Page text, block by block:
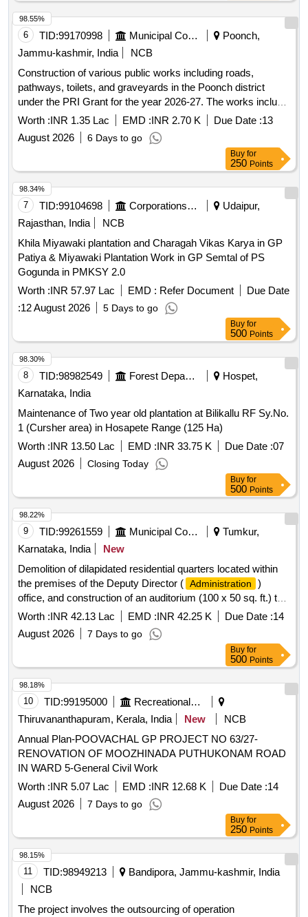
6 TID:99170998 Municipal Corporations
Poonch,
Jammu-kashmir, India
NCB
Construction of various public works including roads,
pathways, toilets, and graveyards in the Poonch district
under the PRI Grant for the year 2026-27. The works include
construction of a Community Service Center, upgradation of
roads, pathways, and various public facilities as detailed in
the Bill of Quantities (BoQ). Earth work in excavation,
Cement concrete 1:5:10, Cement concrete 1:3:6, Centering
and shuttering, Backfill of R/Wall, Carriage of
sand/Aggregate, Carriage of stone, Construction of chamber
for 100mm sluice plates
Worth :INR 1.35 Lac EMD :INR 2.70 K Due Date :13
August 2026
6 Days to go
98.55%
Buy for
250 Points
7 TID:99104698 Corporations/ Assoc/ Chambers/ Govt Agencies
Udaipur,
Rajasthan, India
NCB
Khila Miyawaki plantation and Charagah Vikas Karya in GP
Patiya & Miyawaki Plantation Work in GP Semtal of PS
Gogunda in PMKSY 2.0
Worth :INR 57.97 Lac EMD : Refer Document
Due Date
:12 August 2026 5 Days to go
98.34%
Buy for
500 Points
8 TID:98982549 Forest Departments
Hospet,
Karnataka, India
Maintenance of Two year old plantation at Bilikallu RF Sy.No.
1 (Cursher area) in Hosapete Range (125 Ha)
Worth :INR 13.50 Lac EMD :INR 33.75 K Due Date :07
August 2026
Closing Today
98.30%
Buy for
500 Points
9 TID:99261559 Municipal Corporations
Tumkur,
Karnataka, India
New
Demolition of dilapidated residential quarters located within
the premises of the Deputy Director ( Administration
)
office, and construction of an auditorium (100 x 50 sq. ft.) to
host technical seminars/meetings for officers and staff
working in the district, as well as to conduct training
programs for farmers regarding departmental activities.
Worth :INR 42.13 Lac EMD :INR 42.25 K Due Date :14
August 2026
7 Days to go
98.22%
Buy for
500 Points
10 TID:99195000
Recreational Services
Thiruvananthapuram, Kerala, India
New
NCB
Annual Plan-POOVACHAL GP PROJECT NO 63/27-
RENOVATION OF MOOZHINADA PUTHUKONAM ROAD
IN WARD 5-General Civil Work
Worth :INR 5.07 Lac EMD :INR 12.68 K Due Date :14
August 2026
7 Days to go
98.18%
Buy for
250 Points
11 TID:98949213
Bandipora, Jammu-kashmir, India
NCB
The project involves the outsourcing of operation
98.15%